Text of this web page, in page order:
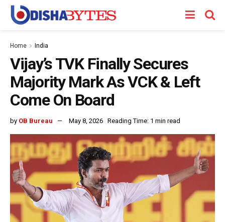
Home India
Vijay’s TVK Finally Secures
Majority Mark As VCK & Left
Come On Board
by OB Bureau May 8, 2026 Reading Time: 1 min read